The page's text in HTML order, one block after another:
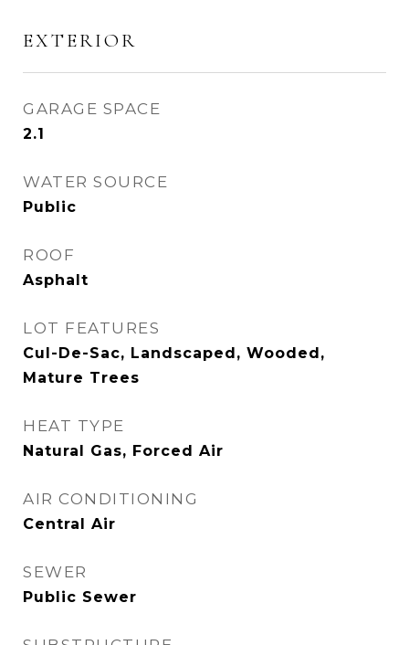
EXTERIOR
GARAGE SPACE
2.1
WATER SOURCE
Public
ROOF
Asphalt
LOT FEATURES
Cul-De-Sac, Landscaped, Wooded,
Mature Trees
HEAT TYPE
Natural Gas, Forced Air
AIR CONDITIONING
Central Air
SEWER
Public Sewer